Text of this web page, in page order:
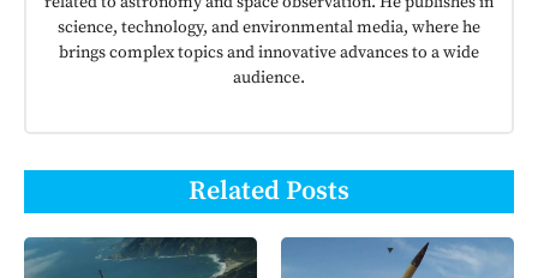
science, technology, and environmental media, where he
brings complex topics and innovative advances to a wide
audience.
Related Posts